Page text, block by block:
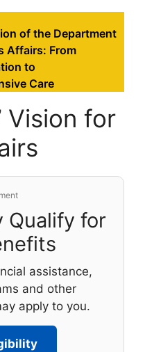
of the Department
Affairs: From
to
Care
Vision for
Qualify for
assistance,
and other
apply to you.